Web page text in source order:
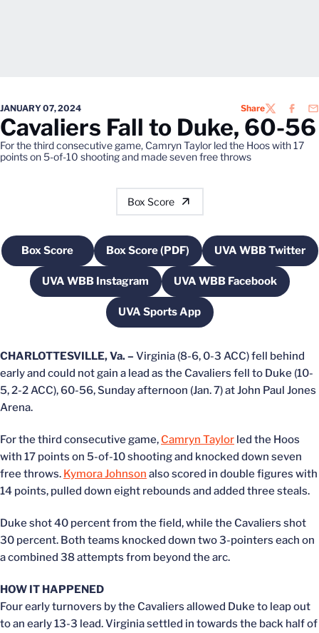
JANUARY 07, 2024 ShareTWITTER
Cavaliers Fall to Duke, 60-56
For the third consecutive game, Camryn Taylor led the Hoos with 17
points on 5-of-10 shooting and made seven free throws
Box Score
Box ScoreOpens in a new window
Box Score (PDF)Opens in a new window
UVA WBB Twitter
Opens in a
UVA WBB InstagramOpens in a new windowUVA WBB Facebook
Opens in a new
UVA Sports AppOpens in a new window
CHARLOTTESVILLE, Va. – Virginia (8-6, 0-3 ACC) fell behind
early and could not gain a lead as the Cavaliers fell to Duke (10-
5, 2-2 ACC), 60-56, Sunday afternoon (Jan. 7) at John Paul Jones
Arena.
For the third consecutive game, Camryn Taylor led the Hoos
with 17 points on 5-of-10 shooting and knocked down seven
free throws. Kymora Johnson also scored in double figures with
14 points, pulled down eight rebounds and added three steals.
Duke shot 40 percent from the field, while the Cavaliers shot
30 percent. Both teams knocked down two 3-pointers each on
a combined 38 attempts from beyond the arc.
HOW IT HAPPENED
Four early turnovers by the Cavaliers allowed Duke to leap out
to an early 13-3 lead. Virginia settled in towards the back half of